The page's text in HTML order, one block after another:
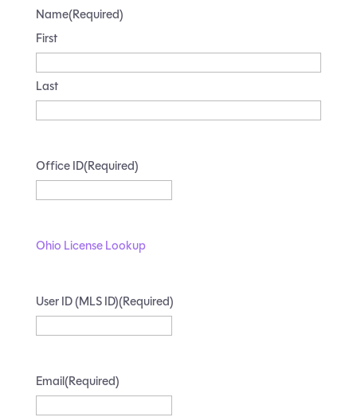
Name(Required)
First
Last
Office ID(Required)
Ohio License Lookup
User ID (MLS ID)(Required)
Email(Required)